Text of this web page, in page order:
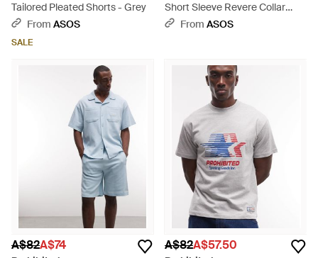
Tailored Pleated Shorts - Grey
From ASOS
SALE
Short Sleeve Revere Collar
Stripe Linen Mix Shirt - Blue
From ASOS
A$82A$74 A$82A$57.50